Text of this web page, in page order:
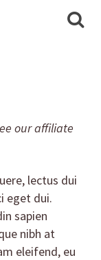
our affiliate
lectus dui
eget dui.
sapien
nibh at
eleifend, eu